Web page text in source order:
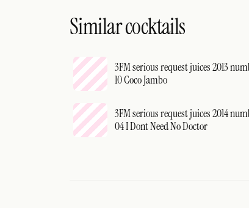
Similar cocktails
3FM serious request juices 2013
10 Coco Jambo
3FM serious request juices 2014
04 I Dont Need No Doctor